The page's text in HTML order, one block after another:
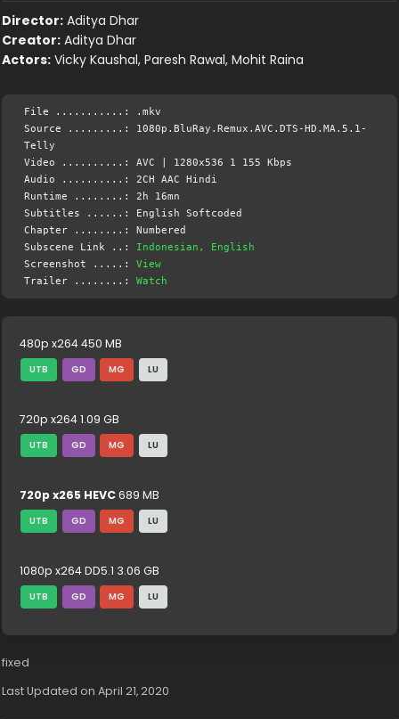
Director: Aditya Dhar
Creator: Aditya Dhar
Actors: Vicky Kaushal, Paresh Rawal, Mohit Raina
File ...........: .mkv
Source .........: 1080p.BluRay.Remux.AVC.DTS-HD.MA.5.1-
Telly
Video ..........: AVC | 1280x536 1 155 Kbps
Audio ..........: 2CH AAC Hindi
Runtime ........: 2h 16mn
Subtitles ......: English Softcoded
Chapter ........: Numbered
Subscene Link ..: Indonesian, English
Screenshot .....:View
Trailer ........:Watch
480p x264 450 MB
UTB GD MG LU
720p x264 1.09 GB
UTB GD MG LU
720p x265 HEVC689 MB
UTB GD MG LU
1080p x264 DD5.1 3.06 GB
UTB GD MG LU
fixed
Last Updated on April 21, 2020